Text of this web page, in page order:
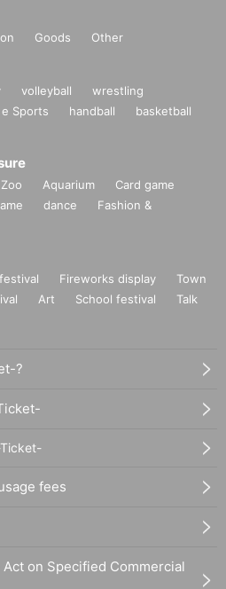
Goods Other
volleyball
wrestling
e Sports handball
basketball
Zoo Aquarium
Card game
dance
Fashion &
festival Fireworks display
Town
Art School festival
Talk
?
fees
on Specified Commercial